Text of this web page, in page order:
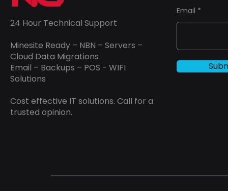
24 Hour Technical Support
Minesite Ready – NBN – Servers –
Cloud Data Migrations
Email – Backups – POS - WIFI
Solutions
Cost effective IT solutions. Call for a
trusted opinion.
Email